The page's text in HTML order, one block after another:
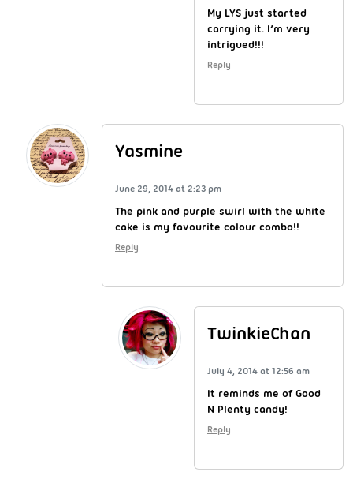
My LYS just started
carrying it. I’m very
intrigued!!!
Reply
Yasmine
June 29, 2014 at 2:23 pm
The pink and purple swirl with the white
cake is my favourite colour combo!!
Reply
TwinkieChan
July 4, 2014 at 12:56 am
It reminds me of Good
N Plenty candy!
Reply